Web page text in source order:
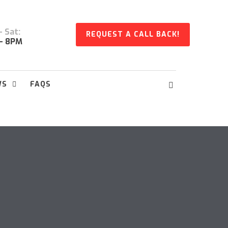
Sat:
8PM
REQUEST A CALL BACK!
FAQS